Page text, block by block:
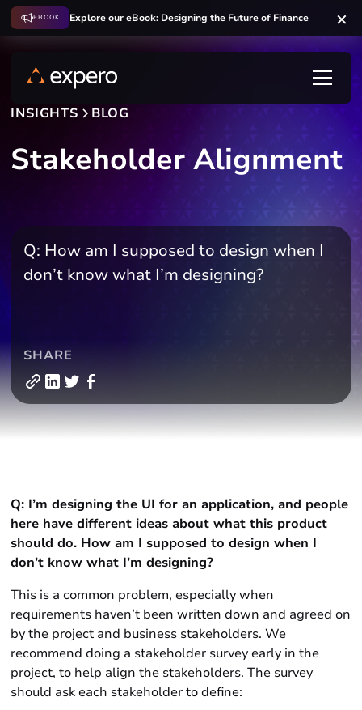
EBOOK Explore our eBook: Designing the Future of Finance
INSIGHTS BLOG
Stakeholder Alignment
Q: How am I supposed to design when I
don’t know what I’m designing?
SHARE
Q: I’m designing the UI for an application, and people
here have different ideas about what this product
should do. How am I supposed to design when I
don’t know what I’m designing?
This is a common problem, especially when
requirements haven’t been written down and agreed on
by the project and business stakeholders. We
recommend doing a stakeholder survey early in the
project, to help align the stakeholders. The survey
should ask each stakeholder to define: